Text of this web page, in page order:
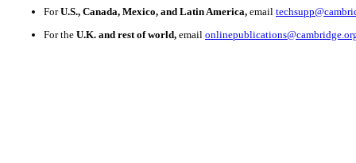
ForU.S., Canada, Mexico, and Latin America, email
For the U.K. and rest of world, email